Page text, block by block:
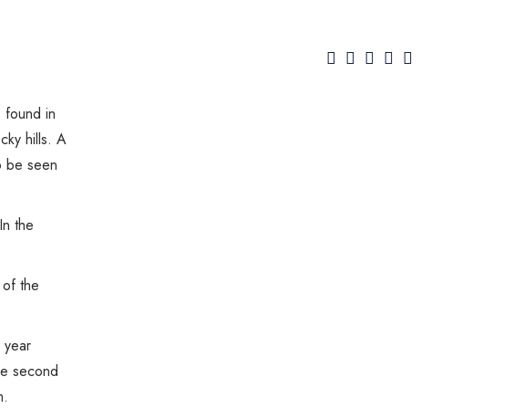
found in
hills. A
be seen
the
the
second